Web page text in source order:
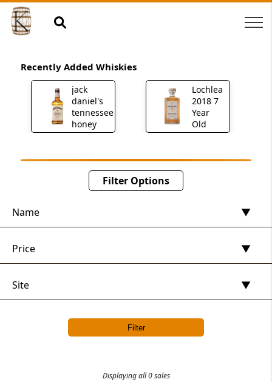
Recently Added Whiskies
jack
daniel's
tennessee
honey
Lochlea
2018 7
Year
Old
Filter Options
Name
Price
Site
Filter
Displaying all 0 sales